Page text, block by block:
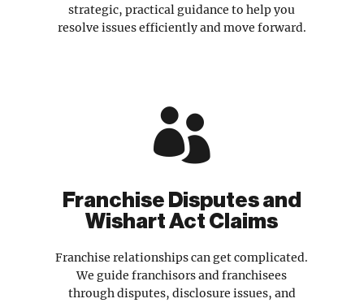
strategic, practical guidance to help you
resolve issues efficiently and move forward.

Franchise Disputes and
Wishart Act Claims
Franchise relationships can get complicated.
We guide franchisors and franchisees
through disputes, disclosure issues, and